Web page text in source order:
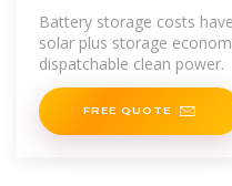
Battery storage costs
solar plus storage
dispatchable clean power.
FREE QUOTE